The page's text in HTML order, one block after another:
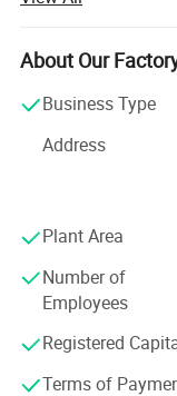
Jieyang City,
transportation and
covers an area of
Meters and has
We are
main products
and CAT6 semi-
Cord...Selling well
our products are
and regions as
and so on. We also
About Our
Business Type
Address
Plant Area
Number of
Employees
Registered
Terms of